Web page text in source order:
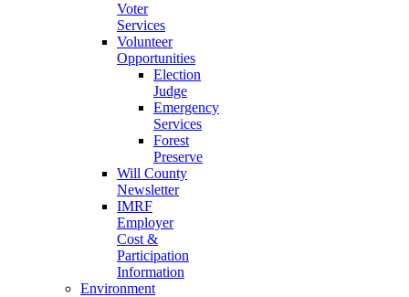
Voter
Services
Volunteer
Opportunities
Election
Judge
Emergency
Services
Forest
Preserve
Will County
Newsletter
IMRF
Employer
Cost &
Participation
Information
Environment